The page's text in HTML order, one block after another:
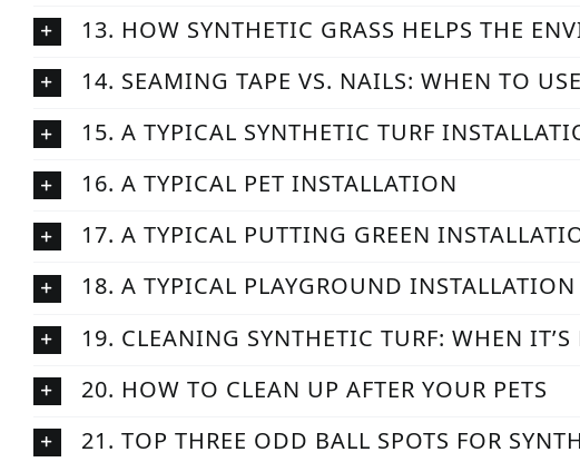
13. HOW SYNTHETIC GRASS HELPS THE
14. SEAMING TAPE VS. NAILS: WHEN TO
15. A TYPICAL SYNTHETIC TURF
16. A TYPICAL PET INSTALLATION
17. A TYPICAL PUTTING GREEN
18. A TYPICAL PLAYGROUND INSTALLATION
19. CLEANING SYNTHETIC TURF: WHEN
20. HOW TO CLEAN UP AFTER YOUR PETS
21. TOP THREE ODD BALL SPOTS FOR